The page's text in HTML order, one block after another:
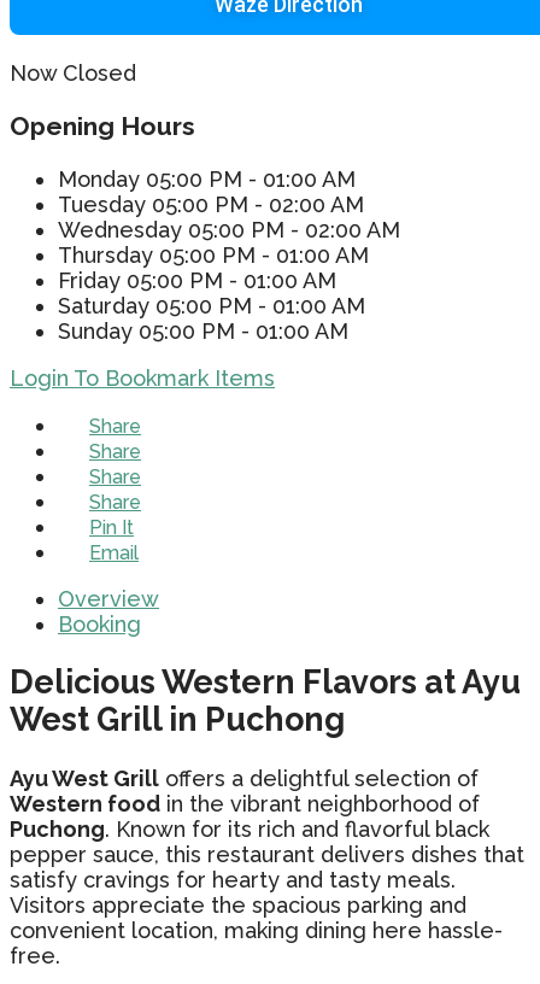
Now Closed
Opening Hours
Monday 05:00 PM - 01:00 AM
Tuesday 05:00 PM - 02:00 AM
Wednesday 05:00 PM - 02:00 AM
Thursday 05:00 PM - 01:00 AM
Friday 05:00 PM - 01:00 AM
Saturday 05:00 PM - 01:00 AM
Sunday 05:00 PM - 01:00 AM
Login To Bookmark Items
Share
Share
Share
Share
Pin It
Email
Overview
Booking
Delicious Western Flavors at Ayu
West Grill in Puchong
Ayu West Grill offers a delightful selection of
Western food in the vibrant neighborhood of
Puchong. Known for its rich and flavorful black
pepper sauce, this restaurant delivers dishes that
satisfy cravings for hearty and tasty meals.
Visitors appreciate the spacious parking and
convenient location, making dining here hassle-
free.